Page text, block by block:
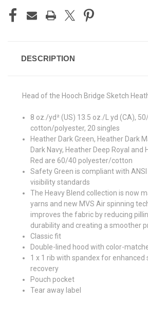
DESCRIPTION
Head of the Hooch Bridge Sketch
8 oz./yd² (US) 13.5 oz./L yd (CA),
cotton/polyester, 20 singles
Heather Dark Green, Heather Dark
Dark Navy, Heather Deep Royal and
Red are 60/40 polyester/cotton
Safety Green is compliant with
visibility standards
The Heavy Blend collection is now
yarns and new MVS Air spinning
improves the fabric by reducing
durability and creating a smoother
Classic fit
Double-lined hood with color-
1 x 1 rib with spandex for enhanced
recovery
Pouch pocket
Tear away label